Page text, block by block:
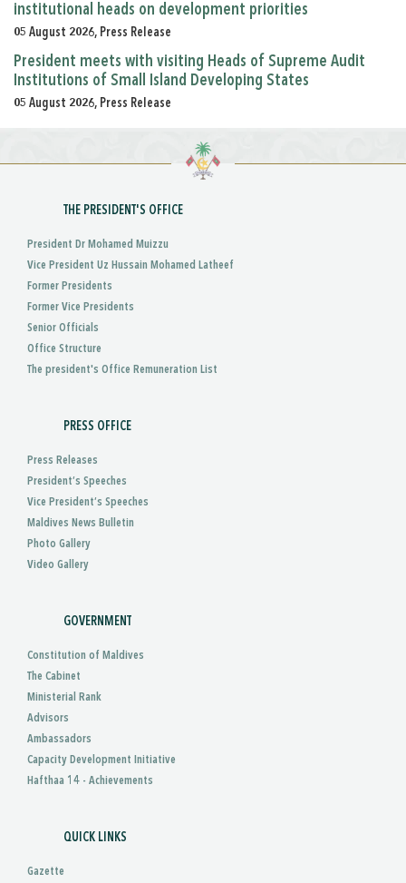
institutional heads on development priorities
05 August 2026, Press Release
President meets with visiting Heads of Supreme Audit
Institutions of Small Island Developing States
05 August 2026, Press Release
THE PRESIDENT'S OFFICE
President Dr Mohamed Muizzu
Vice President Uz Hussain Mohamed Latheef
Former Presidents
Former Vice Presidents
Senior Officials
Office Structure
The president's Office Remuneration List
PRESS OFFICE
Press Releases
President’s Speeches
Vice President’s Speeches
Maldives News Bulletin
Photo Gallery
Video Gallery
GOVERNMENT
Constitution of Maldives
The Cabinet
Ministerial Rank
Advisors
Ambassadors
Capacity Development Initiative
Hafthaa 14 - Achievements
QUICK LINKS
Gazette